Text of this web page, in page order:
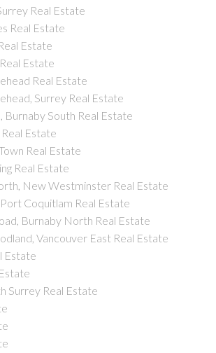
Real Estate
Real Estate
Estate
Estate
Real Estate
Surrey Real Estate
Burnaby South Real Estate
Estate
Real Estate
Real Estate
New Westminster Real Estate
Coquitlam Real Estate
Burnaby North Real Estate
Vancouver East Real Estate
Estate
Surrey Real Estate